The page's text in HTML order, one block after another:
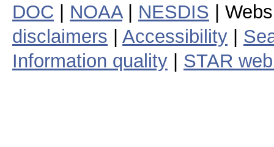
DOC NOAA| NESDIS |
disclaimers
Accessibility
Information quality
STAR